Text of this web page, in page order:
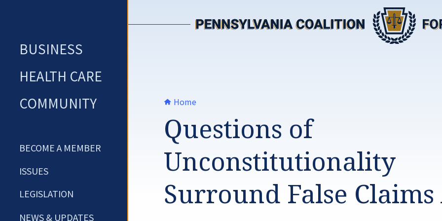
BUSINESS
HEALTH CARE
COMMUNITY
BECOME A MEMBER
ISSUES
LEGISLATION
NEWS & UPDATES
Home
Questions of
Unconstitutionality
Surround False Claims